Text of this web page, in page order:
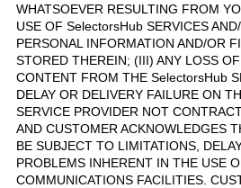
WHATSOEVER RESULTING FROM
USE OF SelectorsHub SERVICES AND/
PERSONAL INFORMATION AND/OR
STORED THEREIN; (III) ANY LOSS
CONTENT FROM THE SelectorsHub
DELAY OR DELIVERY FAILURE ON
SERVICE PROVIDER NOT
AND CUSTOMER ACKNOWLEDGES
BE SUBJECT TO LIMITATIONS,
PROBLEMS INHERENT IN THE USE
COMMUNICATIONS FACILITIES.